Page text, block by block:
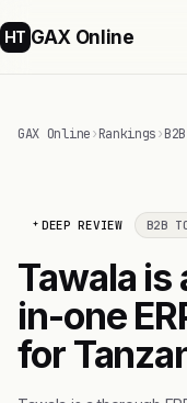
HT GAX Online
GAX Online›Rankings›
DEEP REVIEW B2B
Tawala is
in-one
for